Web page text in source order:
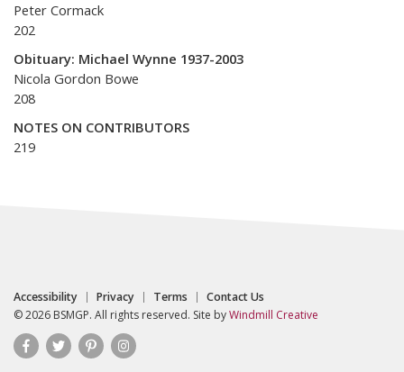
Peter Cormack
202
Obituary: Michael Wynne 1937-2003
Nicola Gordon Bowe
208
NOTES ON CONTRIBUTORS
219
Accessibility Privacy Terms
Contact Us
© 2026 BSMGP. All rights reserved. Site byWindmill Creative